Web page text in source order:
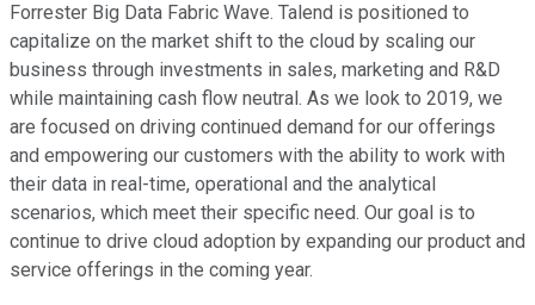
Forrester Big Data Fabric Wave. Talend is positioned to
capitalize on the market shift to the cloud by scaling our
business through investments in sales, marketing and R&D
while maintaining cash flow neutral. As we look to 2019, we
are focused on driving continued demand for our offerings
and empowering our customers with the ability to work with
their data in real-time, operational and the analytical
scenarios, which meet their specific need. Our goal is to
continue to drive cloud adoption by expanding our product and
service offerings in the coming year.